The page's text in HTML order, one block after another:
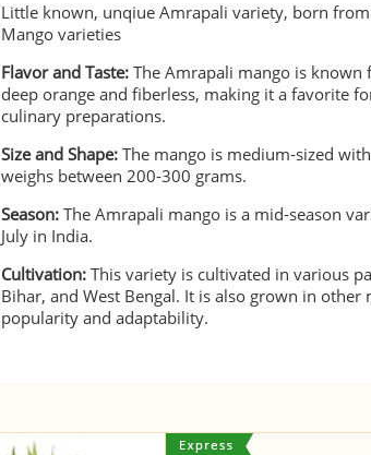
Little known, unqiue Amrapali variety, born
Mango varieties
Flavor and Taste: The Amrapali mango is known
deep orange and fiberless, making it a favorite
culinary preparations.
Size and Shape: The mango is medium-sized
weighs between 200-300 grams.
Season:The Amrapali mango is a mid-season
July in India.
Cultivation:This variety is cultivated in various
Bihar, and West Bengal. It is also grown in
popularity and adaptability.